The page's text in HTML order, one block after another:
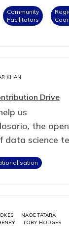
Community
Facilitators
KHAN
Drive
us
the open
data science
NAOE TATARA
TOBY HODGES